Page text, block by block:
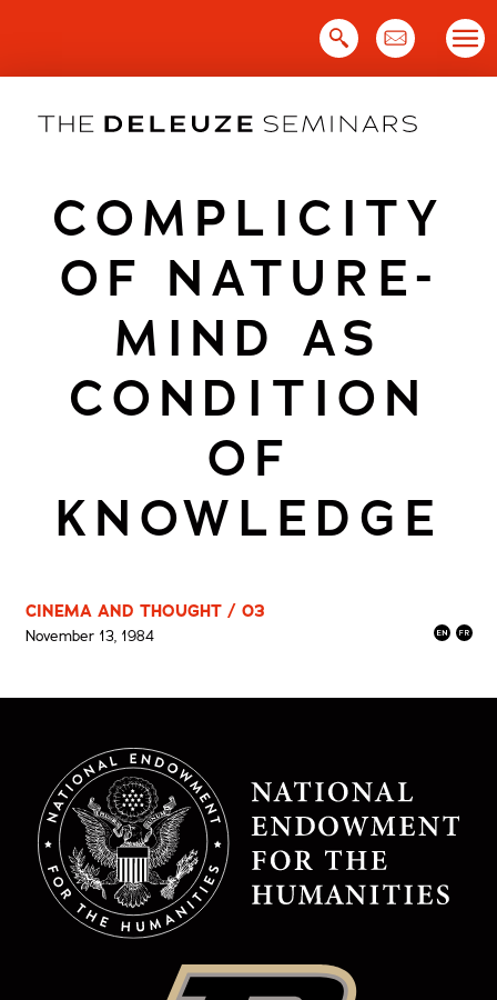
COMPLICITY
OF NATURE-
MIND AS
CONDITION
OF
KNOWLEDGE
CINEMA AND THOUGHT / 03
November 13, 1984